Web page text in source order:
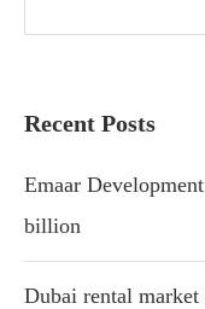
Recent Posts
Emaar
billion
Dubai rental